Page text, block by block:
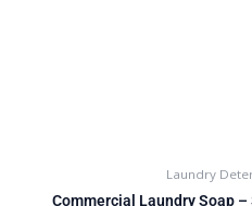
Laundry
Commercial Laundry Soap